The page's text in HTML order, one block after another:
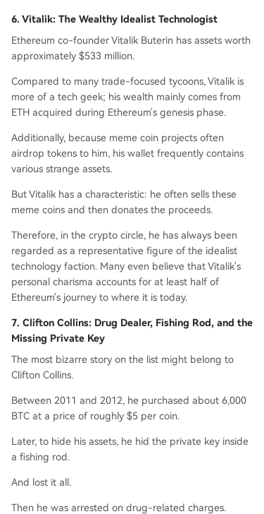
6. Vitalik: The Wealthy Idealist Technologist
Ethereum co-founder Vitalik Buterin has assets worth
approximately $533 million.
Compared to many trade-focused tycoons, Vitalik is
more of a tech geek; his wealth mainly comes from
ETH acquired during Ethereum's genesis phase.
Additionally, because meme coin projects often
airdrop tokens to him, his wallet frequently contains
various strange assets.
But Vitalik has a characteristic: he often sells these
meme coins and then donates the proceeds.
Therefore, in the crypto circle, he has always been
regarded as a representative figure of the idealist
technology faction. Many even believe that Vitalik's
personal charisma accounts for at least half of
Ethereum's journey to where it is today.
7. Clifton Collins: Drug Dealer, Fishing Rod, and the
Missing Private Key
The most bizarre story on the list might belong to
Clifton Collins.
Between 2011 and 2012, he purchased about 6,000
BTC at a price of roughly $5 per coin.
Later, to hide his assets, he hid the private key inside
a fishing rod.
And lost it all.
Then he was arrested on drug-related charges.